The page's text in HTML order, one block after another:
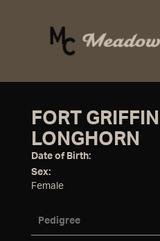
FORT
LONGHORN
Date of Birth:
Sex:
Female
Pedigree